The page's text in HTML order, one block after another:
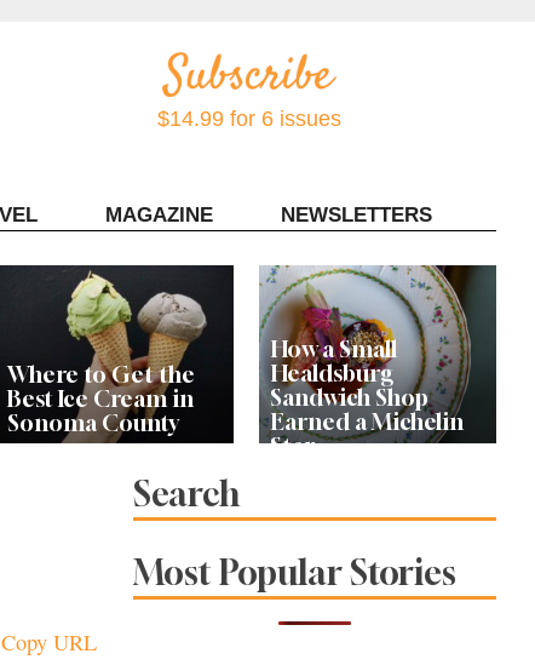
$14.99 for 6 issues
MAGAZINE NEWSLETTERS
Where to Get the
Best Ice Cream in
Sonoma County
How a Small
Healdsburg
Sandwich Shop
Earned a Michelin
Star
Sonoma County
Stars for New Food
Festival at Graton
Casino
Copy URL
Search
Most Popular Stories